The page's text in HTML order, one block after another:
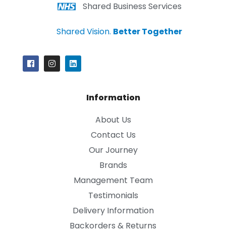
Shared Business Services
Shared Vision. Better Together
Information
About Us
Contact Us
Our Journey
Brands
Management Team
Testimonials
Delivery Information
Backorders & Returns